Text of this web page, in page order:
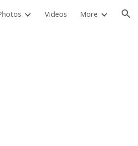
Videos More